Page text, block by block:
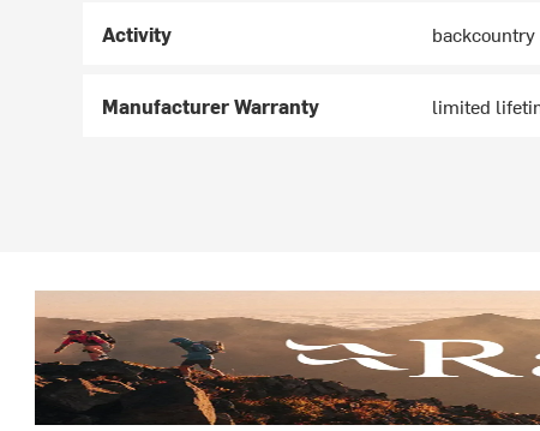
Activity
Manufacturer Warranty limited